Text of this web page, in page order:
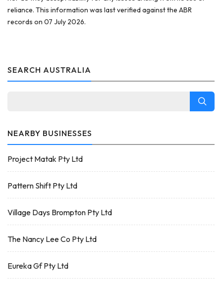
reliance. This information was last verified against the ABR
records on 07 July 2026.
SEARCH AUSTRALIA
NEARBY BUSINESSES
Project Matak Pty Ltd
Pattern Shift Pty Ltd
Village Days Brompton Pty Ltd
The Nancy Lee Co Pty Ltd
Eureka Gf Pty Ltd